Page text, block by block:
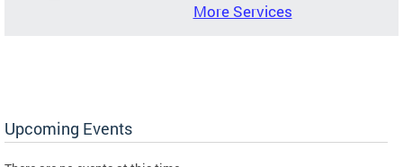
More Services
Upcoming Events